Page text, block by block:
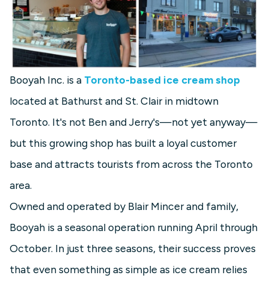
Booyah Inc. is a Toronto-based ice cream shop
located at Bathurst and St. Clair in midtown
Toronto. It's not Ben and Jerry's—not yet anyway—
but this growing shop has built a loyal customer
base and attracts tourists from across the Toronto
area.
Owned and operated by Blair Mincer and family,
Booyah is a seasonal operation running April through
October. In just three seasons, their success proves
that even something as simple as ice cream relies